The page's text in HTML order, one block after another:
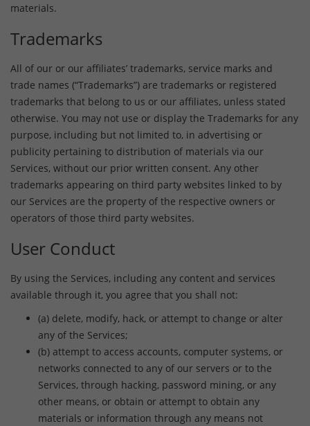
materials.
Trademarks
All of our or our affiliates’ trademarks, service marks and
trade names (“Trademarks”) are trademarks or registered
trademarks that belong to us or our affiliates, unless stated
otherwise. You may not use or display the Trademarks for any
purpose, including but not limited to, in advertising or
publicity pertaining to distribution of materials via our
Services, without our prior written consent. Any other
trademarks appearing on third party websites linked to by
our Services are the property of the respective owners or
operators of those third party websites.
User Conduct
By using the Services, including any content and services
available through it, you agree that you shall not:
(a) delete, modify, hack, or attempt to change or alter
any of the Services;
(b) attempt to access accounts, computer systems, or
networks connected to any of our servers or to the
Services, through hacking, password mining, or any
other means, or obtain or attempt to obtain any
materials or information through any means not